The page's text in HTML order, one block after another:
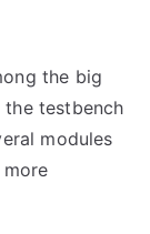
the big
testbench
modules